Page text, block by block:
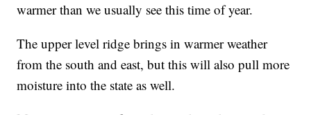
warmer than we usually see this time of year.
The upper level ridge brings in warmer weather
from the south and east, but this will also pull more
moisture into the state as well.